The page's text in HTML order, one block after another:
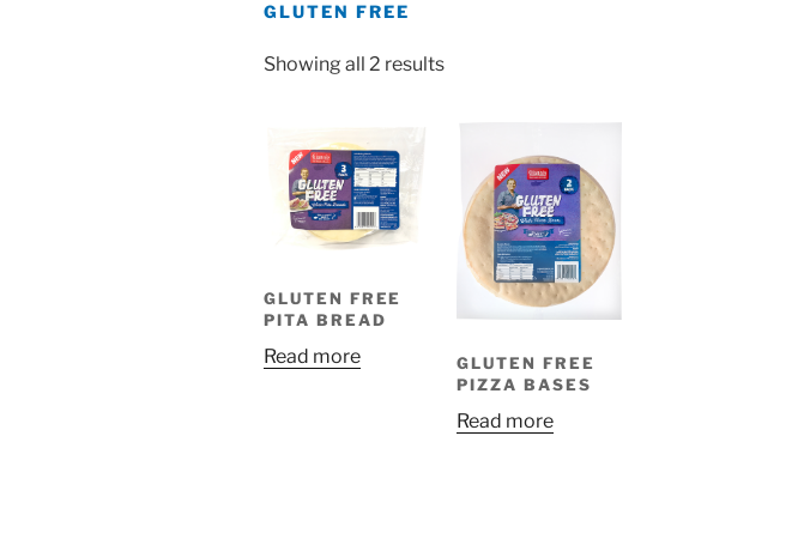
GLUTEN FREE
Showing all 2 results
GLUTEN FREE
PITA BREAD
Read more
GLUTEN FREE
PIZZA BASES
Read more